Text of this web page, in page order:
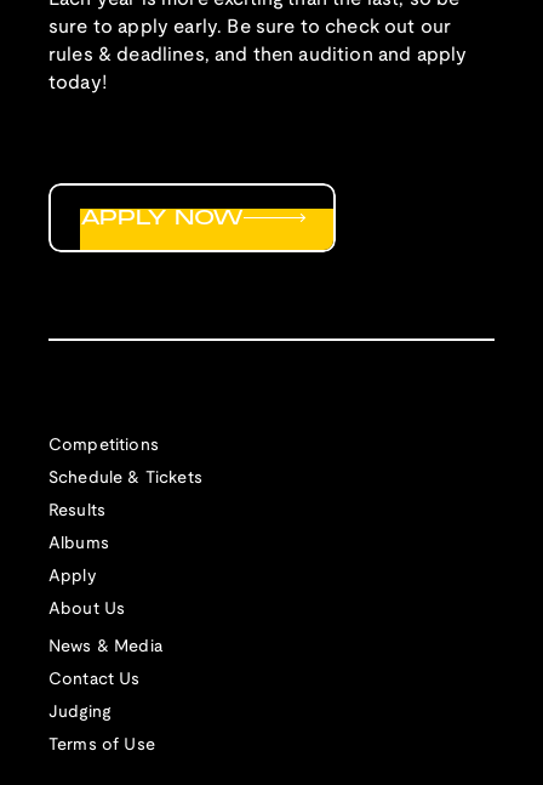
sure to apply early. Be sure to check out our
rules & deadlines, and then audition and apply
today!
Competitions
Schedule & Tickets
Results
Albums
Apply
About Us
News & Media
Contact Us
Judging
Terms of Use
APPLY NOW